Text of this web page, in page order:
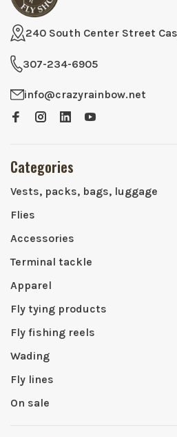
240 South Center Street
307-234-6905
info@crazyrainbow.net
Categories
Vests, packs, bags, luggage
Flies
Accessories
Terminal tackle
Apparel
Fly tying products
Fly fishing reels
Wading
Fly lines
On sale